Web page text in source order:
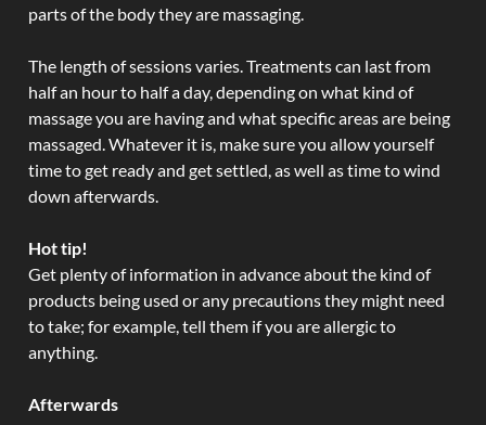
parts of the body they are massaging.
The length of sessions varies. Treatments can last from
half an hour to half a day, depending on what kind of
massage you are having and what specific areas are being
massaged. Whatever it is, make sure you allow yourself
time to get ready and get settled, as well as time to wind
down afterwards.
Hot tip!
Get plenty of information in advance about the kind of
products being used or any precautions they might need
to take; for example, tell them if you are allergic to
anything.
Afterwards